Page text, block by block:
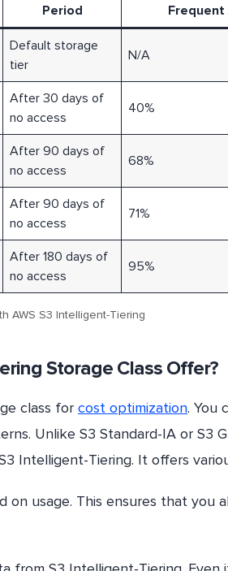
Period
Frequent
Default storage
tier
N/A
After 30 days of
no access
40%
After 90 days of
no access
68%
After 90 days of
no access
71%
After 180 days of
no access
95%
AWS S3 Intelligent-Tiering
Storage Class Offer?
class for cost optimization. You
Unlike S3 Standard-IA or S3
Intelligent-Tiering. It offers
on usage. This ensures that you